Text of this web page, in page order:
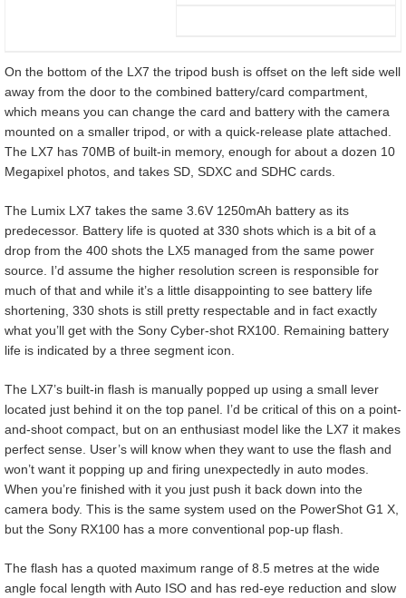
On the bottom of the LX7 the tripod bush is offset on the left side well
away from the door to the combined battery/card compartment,
which means you can change the card and battery with the camera
mounted on a smaller tripod, or with a quick-release plate attached.
The LX7 has 70MB of built-in memory, enough for about a dozen 10
Megapixel photos, and takes SD, SDXC and SDHC cards.
The Lumix LX7 takes the same 3.6V 1250mAh battery as its
predecessor. Battery life is quoted at 330 shots which is a bit of a
drop from the 400 shots the LX5 managed from the same power
source. I’d assume the higher resolution screen is responsible for
much of that and while it’s a little disappointing to see battery life
shortening, 330 shots is still pretty respectable and in fact exactly
what you’ll get with the Sony Cyber-shot RX100. Remaining battery
life is indicated by a three segment icon.
The LX7’s built-in flash is manually popped up using a small lever
located just behind it on the top panel. I’d be critical of this on a point-
and-shoot compact, but on an enthusiast model like the LX7 it makes
perfect sense. User’s will know when they want to use the flash and
won’t want it popping up and firing unexpectedly in auto modes.
When you’re finished with it you just push it back down into the
camera body. This is the same system used on the PowerShot G1 X,
but the Sony RX100 has a more conventional pop-up flash.
The flash has a quoted maximum range of 8.5 metres at the wide
angle focal length with Auto ISO and has red-eye reduction and slow